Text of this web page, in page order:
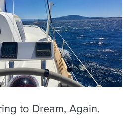
to Dream, Again.